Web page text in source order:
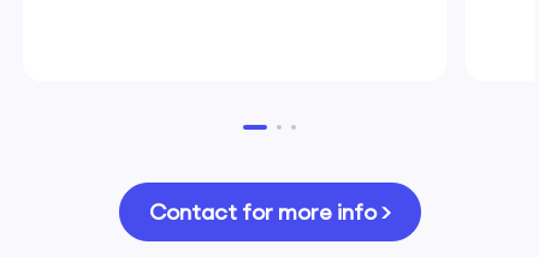
Contact for more info >